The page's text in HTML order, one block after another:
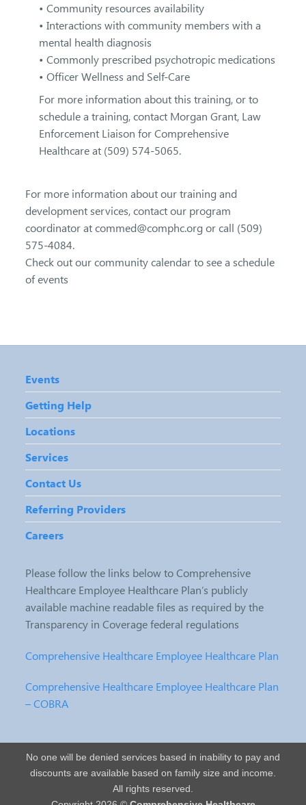
• Community resources availability
• Interactions with community members with a
mental health diagnosis
• Commonly prescribed psychotropic medications
• Officer Wellness and Self-Care
For more information about this training, or to
schedule a training, contact Morgan Grant, Law
Enforcement Liaison for Comprehensive
Healthcare at (509) 574-5065.
For more information about our training and
development services, contact our program
coordinator at commed@comphc.org or call (509)
575-4084.
Check out our community calendar to see a schedule
of events
Events
Getting Help
Locations
Services
Contact Us
Referring Providers
Careers
Please follow the links below to Comprehensive
Healthcare Employee Healthcare Plan’s publicly
available machine readable files as required by the
Transparency in Coverage federal regulations
Comprehensive Healthcare Employee Healthcare Plan
Comprehensive Healthcare Employee Healthcare Plan
– COBRA
No one will be denied services based in inability to pay and
discounts are available based on family size and income.
All rights reserved.